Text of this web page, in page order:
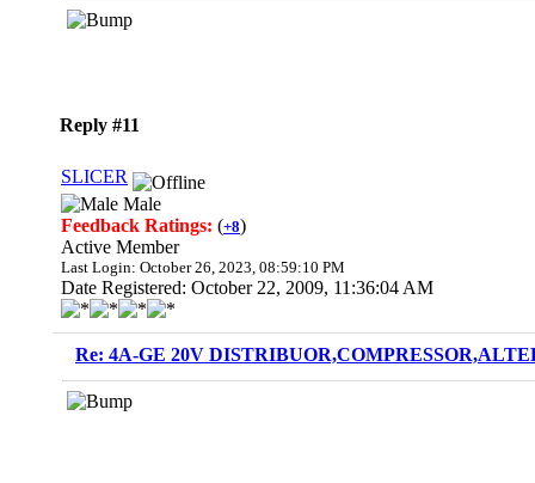
Reply #11
SLICER
Male
Feedback Ratings: (+8)
Active Member
Last Login: October 26, 2023, 08:59:10 PM
Date Registered: October 22, 2009, 11:36:04 AM
Re: 4A-GE 20V